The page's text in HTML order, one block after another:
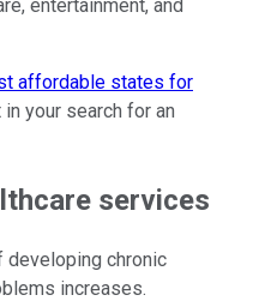
entertainment, and
affordable states for
your search for an
services
developing chronic
increases.